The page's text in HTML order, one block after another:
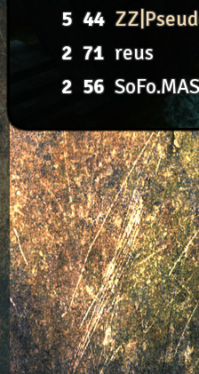
5 44
2 71 reus
2 56